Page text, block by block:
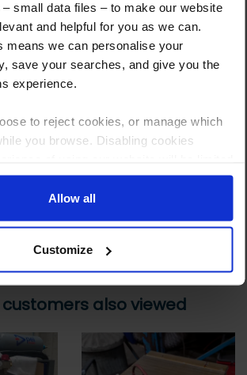
small data files – to make our website
and helpful for you as we can.
means we can personalise your
save your searches, and give you the
experience.
to reject cookies, or manage which
you browse. Disabling cookies
only.
Allow all
Customize
receive the Price shortly after by email
Step 2 Need it shipping?
with delivery details, and we’ll get prices
Step 3 Ready to buy?
and we’ll email you an invoice for payment
we’ll start prepping your order for delivery!
also viewed